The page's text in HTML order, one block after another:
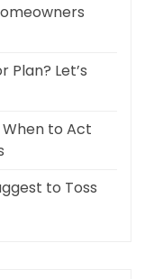
Plan? Let’s
When to Act
to Toss